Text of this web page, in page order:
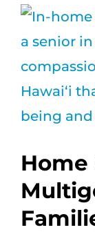
NEWS
View
Larger
Image
Home